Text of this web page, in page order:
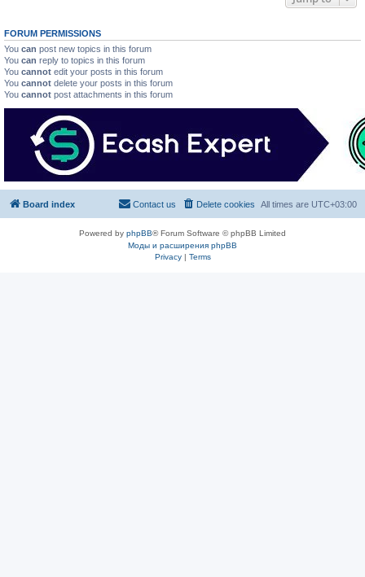
FORUM PERMISSIONS
You can post new topics in this forum
You can reply to topics in this forum
You cannot edit your posts in this forum
You cannot delete your posts in this forum
You cannot post attachments in this forum
Board index All times are UTC+03:00
Delete cookies
Contact us
Powered by phpBB® Forum Software © phpBB Limited
Моды и расширения phpBB
Privacy| Terms